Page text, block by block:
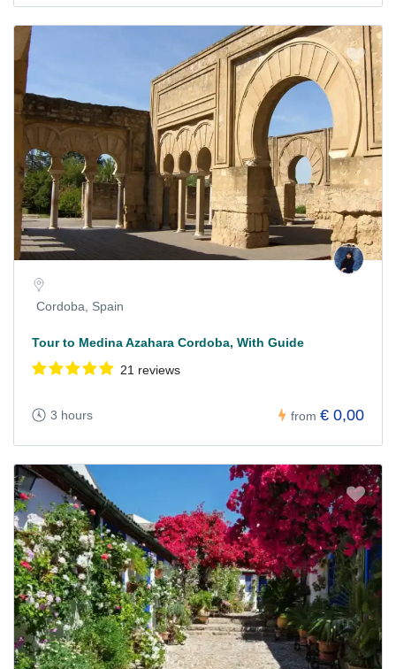
Cordoba, Spain
Tour to Medina Azahara Cordoba, With Guide
21 reviews
3 hours from € 0,00